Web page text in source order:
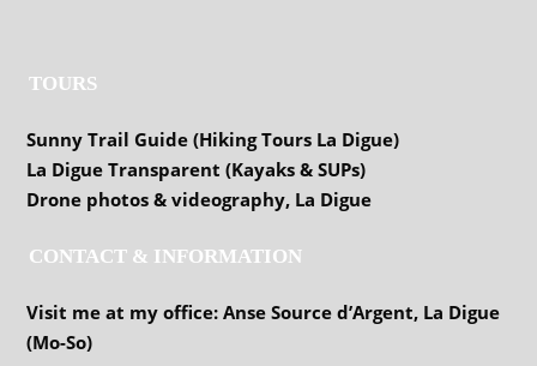
TOURS
Sunny Trail Guide (Hiking Tours La Digue)
La Digue Transparent (Kayaks & SUPs)
Drone photos & videography, La Digue
CONTACT & INFORMATION
Visit me at my office: Anse Source d’Argent, La Digue
(Mo-So)